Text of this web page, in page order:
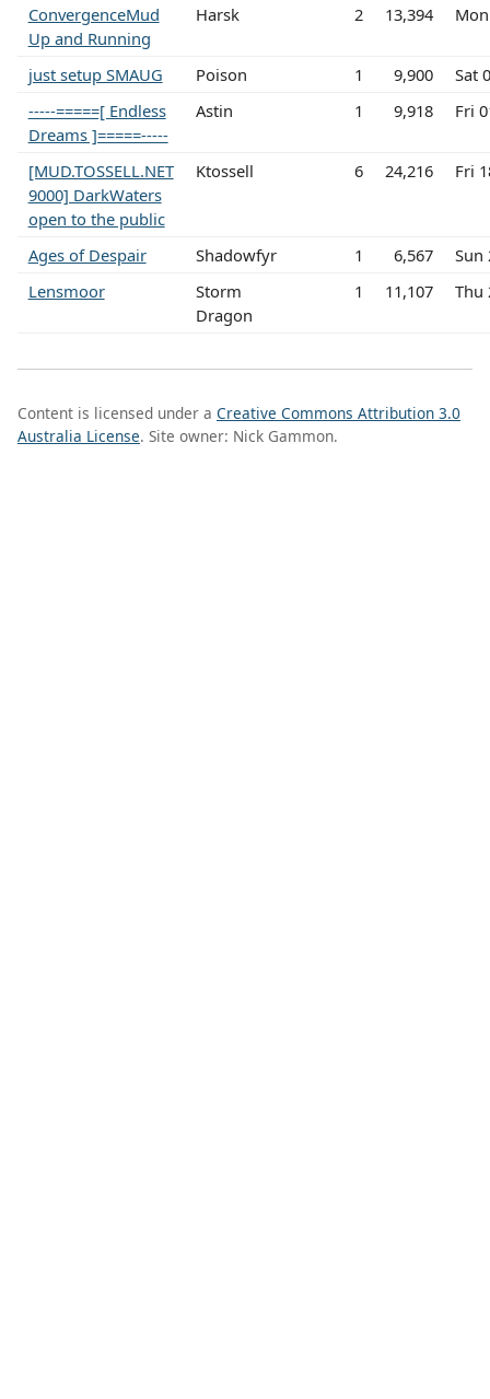
ConvergenceMud
Up and Running
Harsk 2 13,394
just setup SMAUG Poison 1 9,900
Sat
-----=====[ Endless
Dreams ]=====-----
Astin 1 9,918 Fri
[MUD.TOSSELL.NET
9000] DarkWaters
open to the public
Ktossell 6 24,216 Fri
Ages of Despair Shadowfyr 1 6,567
Sun
Lensmoor
Storm
Dragon
1 11,107 Thu
Content is licensed under a Creative Commons Attribution 3.0
Australia License. Site owner: Nick Gammon.